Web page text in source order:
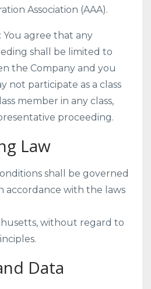
Association (AAA).
You agree that any
shall be limited to
the Company and you
not participate as a class
member in any class,
proceeding.
Law
shall be governed
accordance with the laws
without regard to
Data